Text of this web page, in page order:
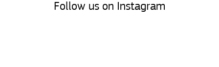
Follow us on Instagram